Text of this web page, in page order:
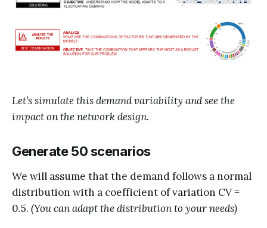
Let’s simulate this demand variability and see the
impact on the network design.
Generate 50 scenarios
We will assume that the demand follows a normal
distribution with a coefficient of variation CV =
0.5. (You can adapt the distribution to your needs)